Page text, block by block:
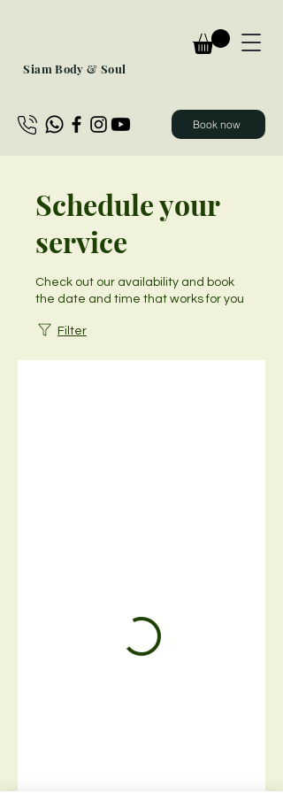
Siam Body & Soul
Book now
Schedule your
service
Check out our availability and book
the date and time that works for you
Filter